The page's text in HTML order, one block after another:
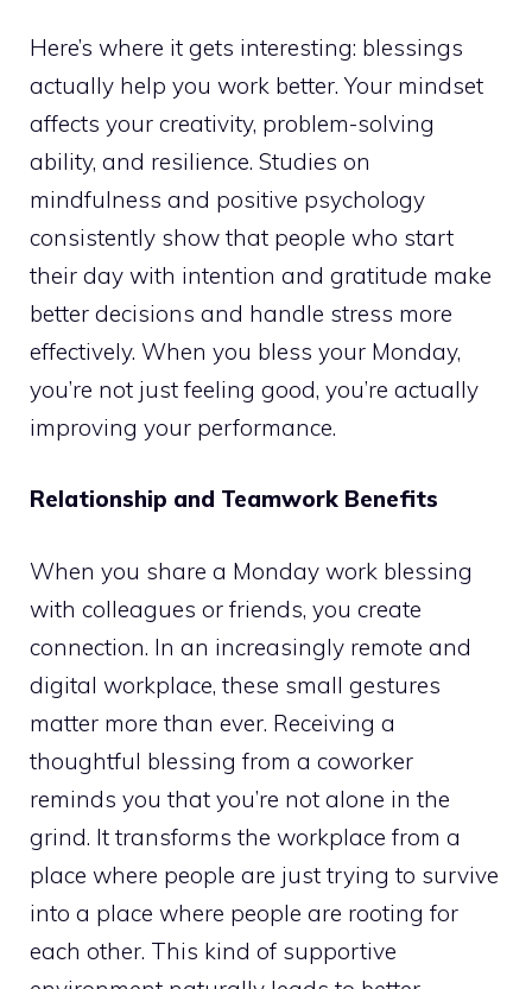
Here’s where it gets interesting: blessings
actually help you work better. Your mindset
affects your creativity, problem-solving
ability, and resilience. Studies on
mindfulness and positive psychology
consistently show that people who start
their day with intention and gratitude make
better decisions and handle stress more
effectively. When you bless your Monday,
you’re not just feeling good, you’re actually
improving your performance.
Relationship and Teamwork Benefits
When you share a Monday work blessing
with colleagues or friends, you create
connection. In an increasingly remote and
digital workplace, these small gestures
matter more than ever. Receiving a
thoughtful blessing from a coworker
reminds you that you’re not alone in the
grind. It transforms the workplace from a
place where people are just trying to survive
into a place where people are rooting for
each other. This kind of supportive